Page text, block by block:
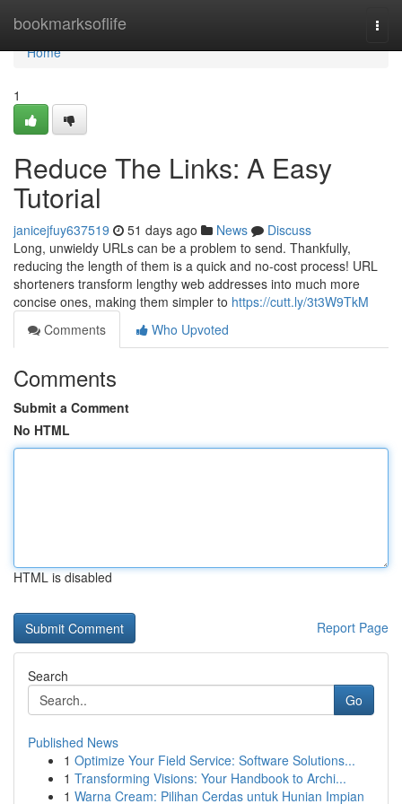
bookmarksoflife
Home
Home
1
Reduce The Links: A Easy
Tutorial
janicejfuy637519 51 days ago News
Discuss
Long, unwieldy URLs can be a problem to send. Thankfully,
reducing the length of them is a quick and no-cost process! URL
shorteners transform lengthy web addresses into much more
concise ones, making them simpler to https://cutt.ly/3t3W9TkM
Comments
Who Upvoted
Comments
Submit a Comment
No HTML
HTML is disabled
Report Page
Search
Go
Published News
1 Optimize Your Field Service: Software Solutions...
1 Transforming Visions: Your Handbook to Archi...
1 Warna Cream: Pilihan Cerdas untuk Hunian Impian